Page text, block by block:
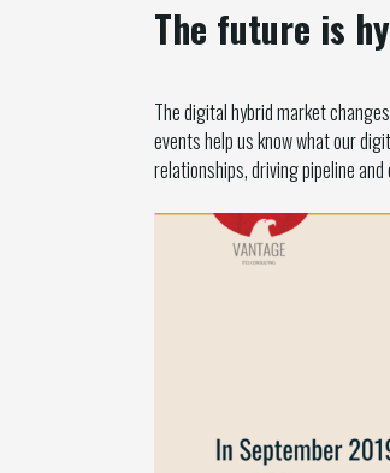
The future is
The digital hybrid market
events help us know what our
relationships, driving pipeline